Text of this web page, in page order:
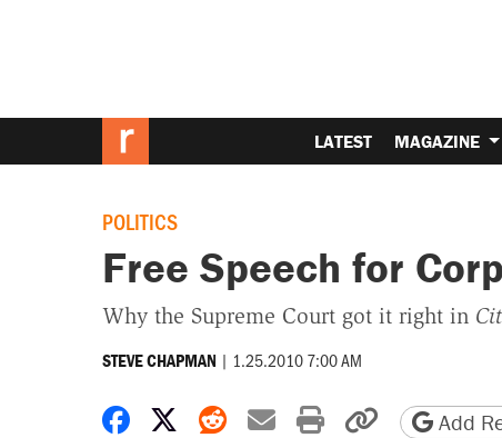
LATEST MAGAZINE
POLITICS
Free Speech for
Why the Supreme Court got it right in
STEVE CHAPMAN | 1.25.2010 7:00 AM
Share on Facebook
Share on X
Share on Reddit
Share by email
Print friendly
CopyAdd